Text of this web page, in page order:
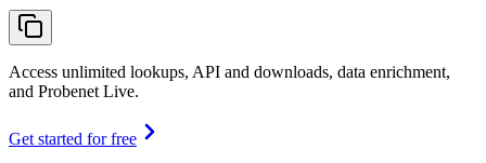
Access unlimited lookups, API and downloads, data enrichment,
and Probenet Live.
Get started for free